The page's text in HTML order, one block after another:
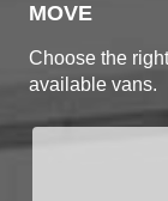
MOVE
Choose the
available vans.